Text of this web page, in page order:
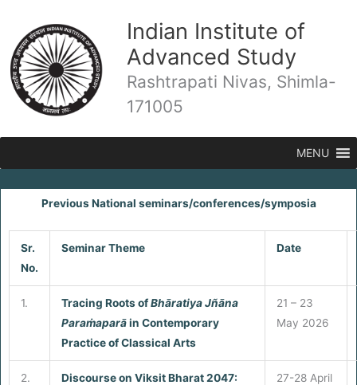
content
Indian Institute of
Advanced Study
Rashtrapati Nivas, Shimla-
171005
MENU
Previous National seminars/conferences/symposia
Sr.
No.
Seminar Theme Date
1. Tracing Roots ofBhāratiya Jñāna
Paraṁaparāin Contemporary
Practice of Classical Arts
21 – 23
May 2026
2.
Discourse on Viksit Bharat 2047:
27-28 April